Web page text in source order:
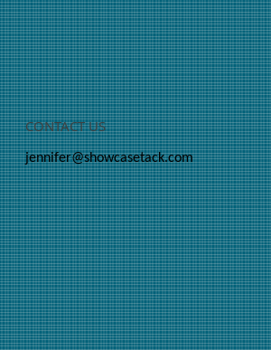
CONTACT US
jennifer@showcasetack.com